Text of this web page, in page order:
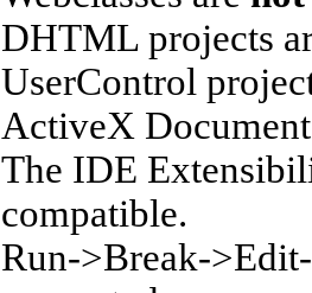
DHTML projects
UserControl
ActiveX
The IDE
compatible.
Run->Break-